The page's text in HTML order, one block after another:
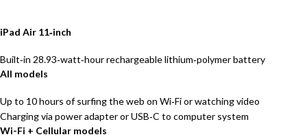
iPad Air 11‑inch
Built‐in 28.93‐watt‐hour rechargeable lithium‑polymer battery
All models
Up to 10 hours of surfing the web on Wi‐Fi or watching video
Charging via power adapter or USB‑C to computer system
Wi-Fi + Cellular models